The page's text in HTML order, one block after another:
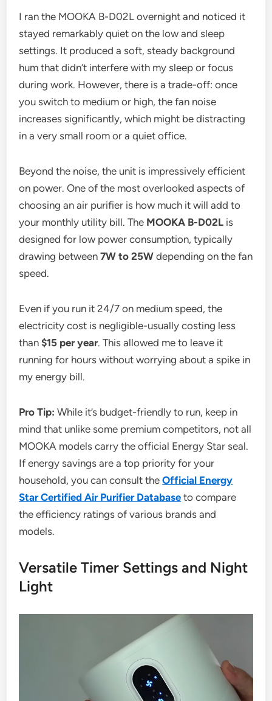
I ran the MOOKA B-D02L overnight and noticed it
stayed remarkably quiet on the low and sleep
settings. It produced a soft, steady background
hum that didn’t interfere with my sleep or focus
during work. However, there is a trade-off: once
you switch to medium or high, the fan noise
increases significantly, which might be distracting
in a very small room or a quiet office.
Beyond the noise, the unit is impressively efficient
on power. One of the most overlooked aspects of
choosing an air purifier is how much it will add to
your monthly utility bill. The MOOKA B-D02L is
designed for low power consumption, typically
drawing between7W to 25W depending on the fan
speed.
Even if you run it 24/7 on medium speed, the
electricity cost is negligible-usually costing less
than$15 per year. This allowed me to leave it
running for hours without worrying about a spike in
my energy bill.
Pro Tip: While it’s budget-friendly to run, keep in
mind that unlike some premium competitors, not all
MOOKA models carry the official Energy Star seal.
If energy savings are a top priority for your
household, you can consult theOfficial Energy
Star Certified Air Purifier Database to compare
the efficiency ratings of various brands and
models.
Versatile Timer Settings and Night
Light